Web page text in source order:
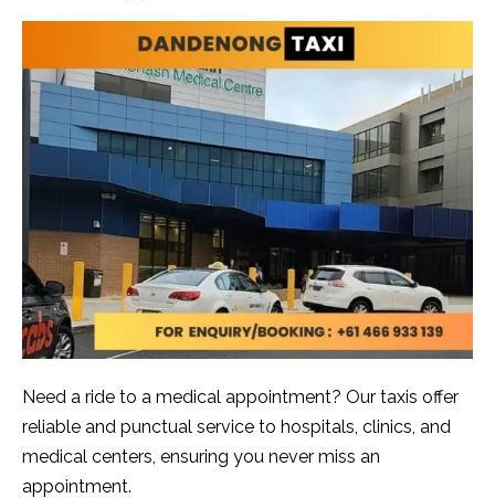
Need a ride to a medical appointment? Our taxis offer
reliable and punctual service to hospitals, clinics, and
medical centers, ensuring you never miss an
appointment.